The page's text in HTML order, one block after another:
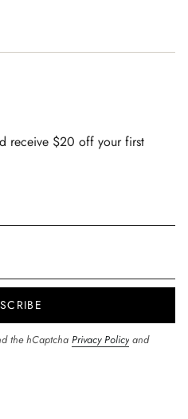
receive $20 off your first
the hCaptcha Privacy Policy and